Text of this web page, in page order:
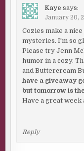
Kaye says:
January 20,
Cozies make a
mysteries. I'm so
Please try Jenn
humor in a cozy.
and Buttercream
have a giveaway
but tomorrow is
Have a great week
Reply